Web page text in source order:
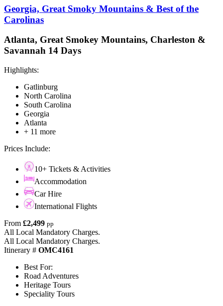
Georgia, Great Smoky Mountains & Best of the
Carolinas
Atlanta, Great Smokey Mountains, Charleston &
Savannah 14 Days
Highlights:
Gatlinburg
North Carolina
South Carolina
Georgia
Atlanta
+ 11 more
Prices Include:
10+ Tickets & Activities
Accommodation
Car Hire
International Flights
From £2,499 pp
All Local Mandatory Charges.
All Local Mandatory Charges.
Itinerary # OMC4161
Best For:
Road Adventures
Heritage Tours
Speciality Tours